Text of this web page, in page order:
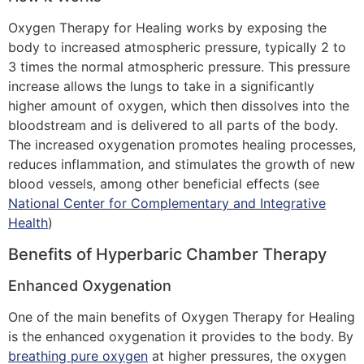
Oxygen Therapy for Healing works by exposing the
body to increased atmospheric pressure, typically 2 to
3 times the normal atmospheric pressure. This pressure
increase allows the lungs to take in a significantly
higher amount of oxygen, which then dissolves into the
bloodstream and is delivered to all parts of the body.
The increased oxygenation promotes healing processes,
reduces inflammation, and stimulates the growth of new
blood vessels, among other beneficial effects (see
National Center for Complementary and Integrative
Health)
Benefits of Hyperbaric Chamber Therapy
Enhanced Oxygenation
One of the main benefits of Oxygen Therapy for Healing
is the enhanced oxygenation it provides to the body. By
breathing pure oxygen at higher pressures, the oxygen